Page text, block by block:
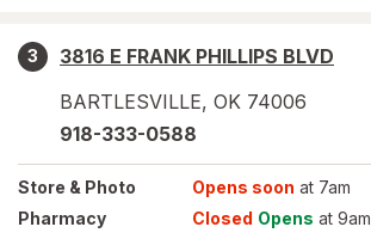
3
3816 E FRANK PHILLIPS BLVD
BARTLESVILLE, OK 74006
918-333-0588
Store & Photo Opens soon at 7am
Pharmacy
Closed Opens at 9am